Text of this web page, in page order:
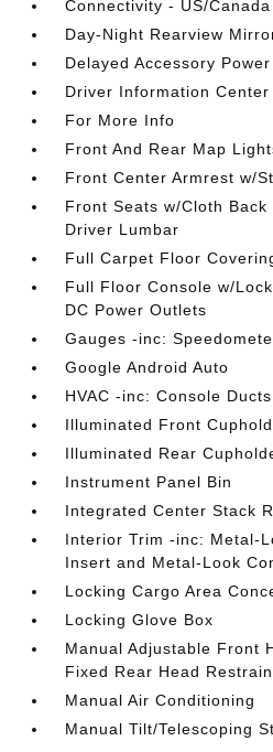
Connectivity - US/Canada
Day-Night Rearview
Delayed Accessory Power
Driver Information Center
For More Info
Front And Rear Map
Front Center Armrest w/
Front Seats w/Cloth
Driver Lumbar
Full Carpet Floor
Full Floor Console w/
DC Power Outlets
Gauges -inc:
Google Android Auto
HVAC -inc: Console Ducts
Illuminated Front
Illuminated Rear
Instrument Panel Bin
Integrated Center Stack
Interior Trim -inc: Metal-
Insert and Metal-Look
Locking Cargo Area
Locking Glove Box
Manual Adjustable Front
Fixed Rear Head
Manual Air Conditioning
Manual Tilt/Telescoping